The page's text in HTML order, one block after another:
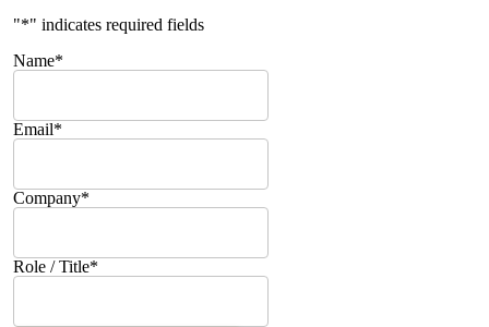
"*" indicates required fields
Name*
Email*
Company*
Role / Title*